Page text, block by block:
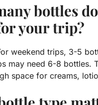
bottles
your trip?
weekend trips, 3-5
may need 6-8 bottles.
space for creams,